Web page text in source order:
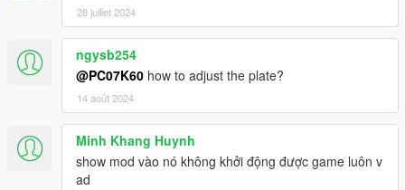
28 juillet 2024
ngysb254
@PC07K60 how to adjust the plate?
14 août 2024
Minh Khang Huynh
show mod vào nó không khởi động được game luôn v
ad